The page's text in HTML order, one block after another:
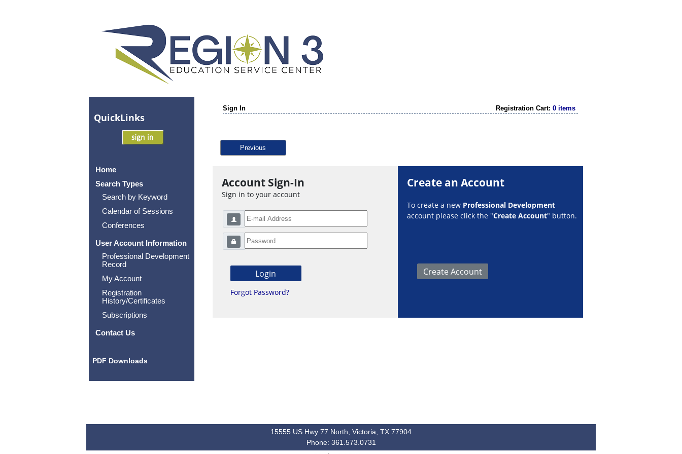
QuickLinks
Home
Search Types
Search by Keyword
Calendar of Sessions
Conferences
User Account Information
Professional Development
Record
My Account
Registration
History/Certificates
Subscriptions
Contact Us
PDF Downloads
Sign In Registration Cart: 0 items
Previous
Account Sign-In
Sign in to your account
Forgot Password?
Create an Account
To create a new Professional Development
account please click the "Create Account" button.
15555 US Hwy 77 North, Victoria, TX 77904
Phone: 361.573.0731